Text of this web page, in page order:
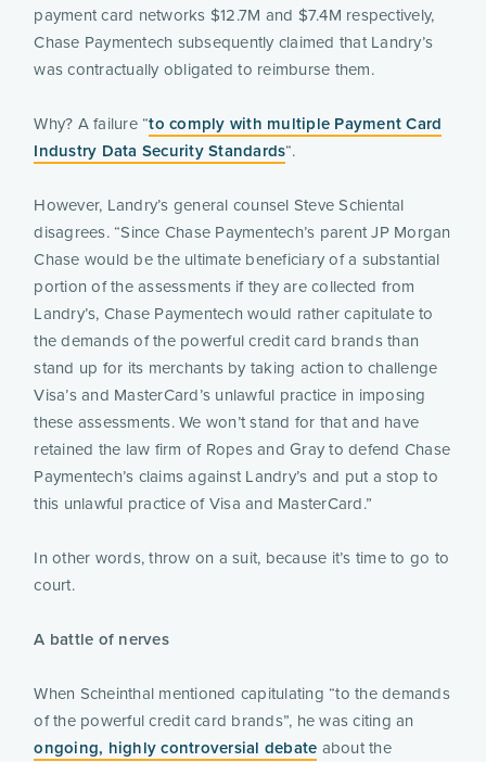
payment card networks $12.7M and $7.4M respectively,
Chase Paymentech subsequently claimed that Landry’s
was contractually obligated to reimburse them.
Why? A failure “to comply with multiple Payment Card
Industry Data Security Standards“.
However, Landry’s general counsel Steve Schiental
disagrees. “Since Chase Paymentech’s parent JP Morgan
Chase would be the ultimate beneficiary of a substantial
portion of the assessments if they are collected from
Landry’s, Chase Paymentech would rather capitulate to
the demands of the powerful credit card brands than
stand up for its merchants by taking action to challenge
Visa’s and MasterCard’s unlawful practice in imposing
these assessments. We won’t stand for that and have
retained the law firm of Ropes and Gray to defend Chase
Paymentech’s claims against Landry’s and put a stop to
this unlawful practice of Visa and MasterCard.”
In other words, throw on a suit, because it’s time to go to
court.
A battle of nerves
When Scheinthal mentioned capitulating “to the demands
of the powerful credit card brands”, he was citing an
ongoing, highly controversial debate about the